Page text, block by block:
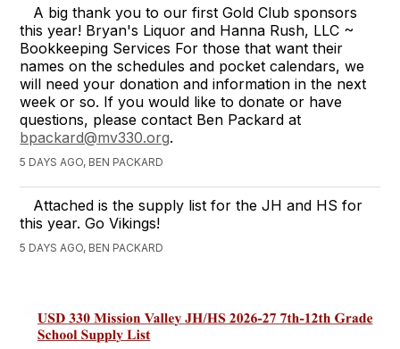
A big thank you to our first Gold Club sponsors
this year! Bryan's Liquor and Hanna Rush, LLC ~
Bookkeeping Services For those that want their
names on the schedules and pocket calendars, we
will need your donation and information in the next
week or so. If you would like to donate or have
questions, please contact Ben Packard at
bpackard@mv330.org.
5 DAYS AGO, BEN PACKARD
Attached is the supply list for the JH and HS for
this year. Go Vikings!
5 DAYS AGO, BEN PACKARD